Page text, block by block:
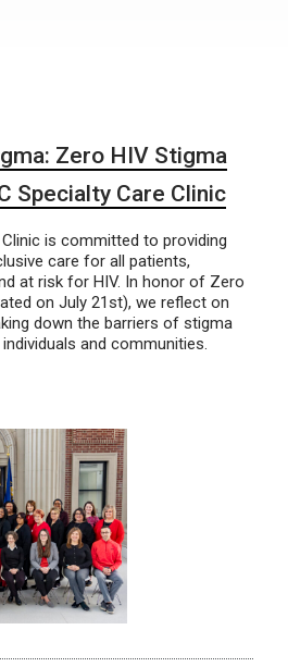
Zero HIV Stigma
Specialty Care Clinic
Clinic is committed to providing
care for all patients,
at risk for HIV. In honor of Zero
on July 21st), we reflect on
down the barriers of stigma
and communities.